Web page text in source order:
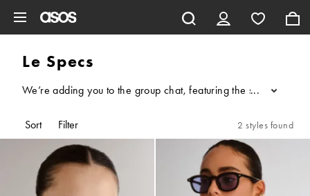
Le Specs
We’re adding you to the group chat, featuring the sun and
...
Sort Filter 2 styles found